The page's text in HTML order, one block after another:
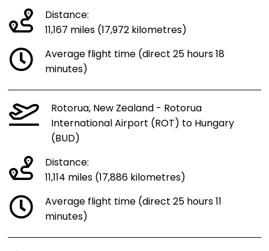
Distance:
11,167 miles (17,972 kilometres)
Average flight time (direct 25 hours 18
minutes)
Rotorua, New Zealand - Rotorua
International Airport (ROT) to Hungary
(BUD)
Distance:
11,114 miles (17,886 kilometres)
Average flight time (direct 25 hours 11
minutes)